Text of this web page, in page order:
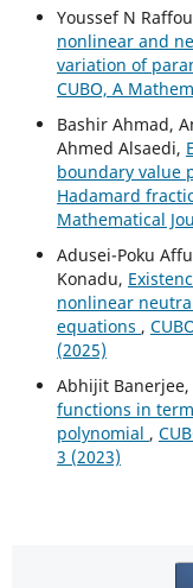
Youssef N
nonlinear and
variation of
CUBO, A
Bashir Ahmad,
Ahmed Alsaedi,
boundary value
Hadamard
Mathematical
Adusei-Poku
Konadu,
nonlinear
equations ,
(2025)
Abhijit
functions in
polynomial ,
3 (2023)